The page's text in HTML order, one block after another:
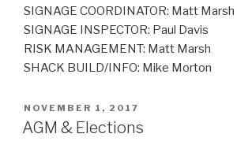
SIGNAGE COORDINATOR: Matt Marsh
SIGNAGE INSPECTOR: Paul Davis
RISK MANAGEMENT: Matt Marsh
SHACK BUILD/INFO: Mike Morton
POSTED
ON
NOVEMBER 1, 2017
AGM & Elections